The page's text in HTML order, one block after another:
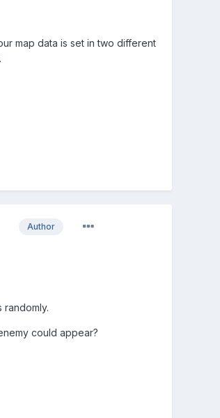
map data is set in two different
Author
could appear?